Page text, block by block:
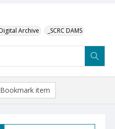
Archive _SCRC DAMS
Bookmark item